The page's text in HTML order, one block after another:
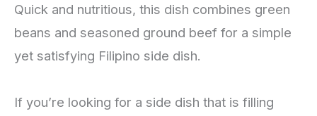
Quick and nutritious, this dish combines green
beans and seasoned ground beef for a simple
yet satisfying Filipino side dish.
If you’re looking for a side dish that is filling